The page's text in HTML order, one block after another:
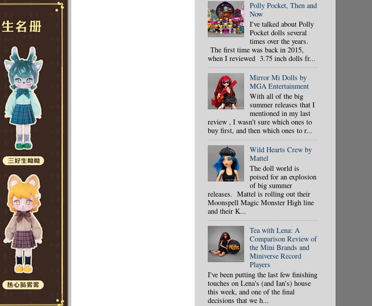
Polly Pocket, Then and
Now
I've talked about Polly
Pocket dolls several
times over the years.
The first time was back in 2015,
when I reviewed 3.75 inch dolls fr...
Mirror Mi Dolls by
MGA Entertainment
With all of the big
summer releases that I
mentioned in my last
review , I wasn't sure which ones to
buy first, and then which ones to r...
Wild Hearts Crew by
Mattel
The doll world is
poised for an explosion
of big summer
releases. Mattel is rolling out their
Moonspell Magic Monster High line
and their K...
Tea with Lena: A
Comparison Review of
the Mini Brands and
Miniverse Record
Players
I've been putting the last few finishing
touches on Lena's (and Ian's) house
this week, and one of the final
decisions that we h...